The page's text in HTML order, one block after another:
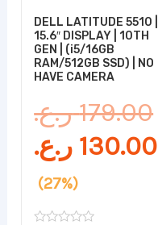
DELL LATITUDE 5510 |
15.6″ DISPLAY | 10TH
GEN | (i5/16GB
RAM/512GB SSD) | NO
HAVE CAMERA
179.00 ر.ع.
130.00 ر.ع.
(27%)